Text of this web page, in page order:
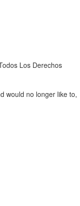
Los Derechos
would no longer like to,